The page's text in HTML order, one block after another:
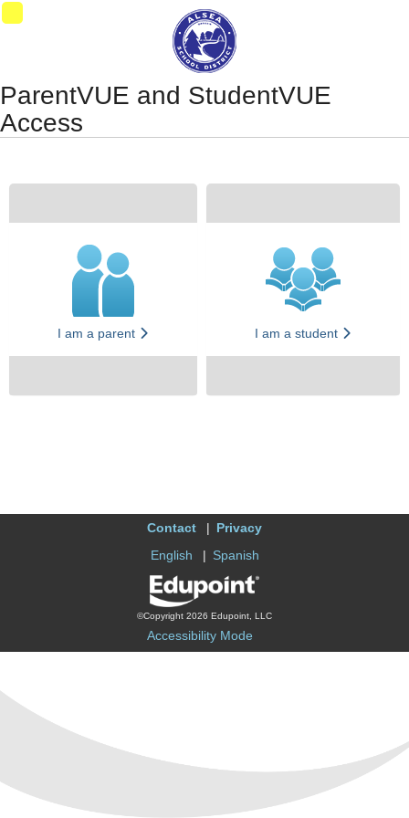
Synergy Accessibility Tips Accessibility Mode
ParentVUE and StudentVUE
Access
I am a parent I am a student
Contact
Privacy
English
Spanish
©Copyright 2026 Edupoint, LLC
Accessibility Mode